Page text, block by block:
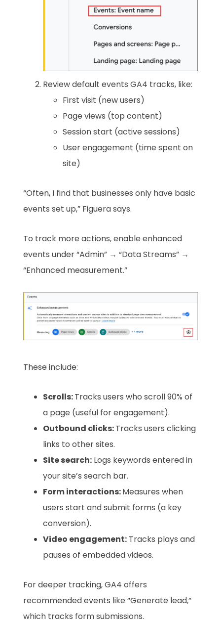
Review default events GA4 tracks, like:
First visit (new users)
Page views (top content)
Session start (active sessions)
User engagement (time spent on
site)
“Often, I find that businesses only have basic
events set up,” Figuera says.
To track more actions, enable enhanced
events under “Admin” → “Data Streams” →
“Enhanced measurement.”
These include:
Scrolls:Tracks users who scroll 90% of
a page (useful for engagement).
Outbound clicks:Tracks users clicking
links to other sites.
Site search: Logs keywords entered in
your site’s search bar.
Form interactions:Measures when
users start and submit forms (a key
conversion).
Video engagement: Tracks plays and
pauses of embedded videos.
For deeper tracking, GA4 offers
recommended events like “Generate lead,”
which tracks form submissions.